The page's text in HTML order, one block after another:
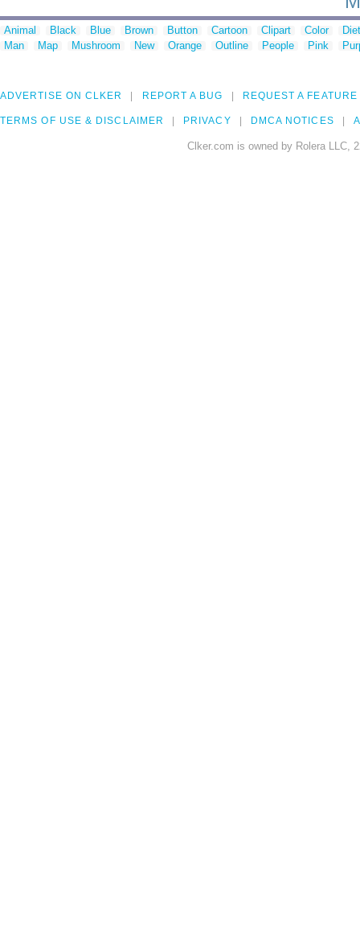
Animal Black Blue Brown Button Cartoon Clipart Color
Man
Map Mushroom New Orange Outline People Pink
ADVERTISE ON CLKER REPORT A BUG REQUEST A FEATURE
TERMS OF USE & DISCLAIMER PRIVACY DMCA NOTICES
Clker.com is owned by Rolera LLC,